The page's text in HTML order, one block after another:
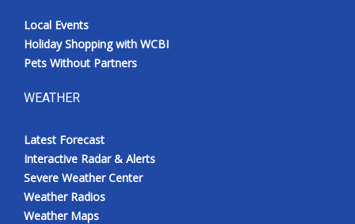
Local Events
Holiday Shopping with WCBI
Pets Without Partners
WEATHER
Latest Forecast
Interactive Radar & Alerts
Severe Weather Center
Weather Radios
Weather Maps